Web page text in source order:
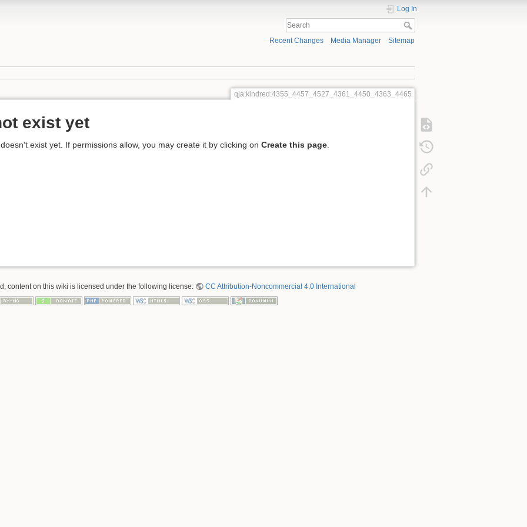
Log In
Recent Changes Media Manager Sitemap
qja:kindred:4355_4457_4527_4361_4450_4363_4465
exist yet
exist yet. If permissions allow, you may create it by clicking on Create this page.
content on this wiki is licensed under the following license: CC Attribution-Noncommercial 4.0 International